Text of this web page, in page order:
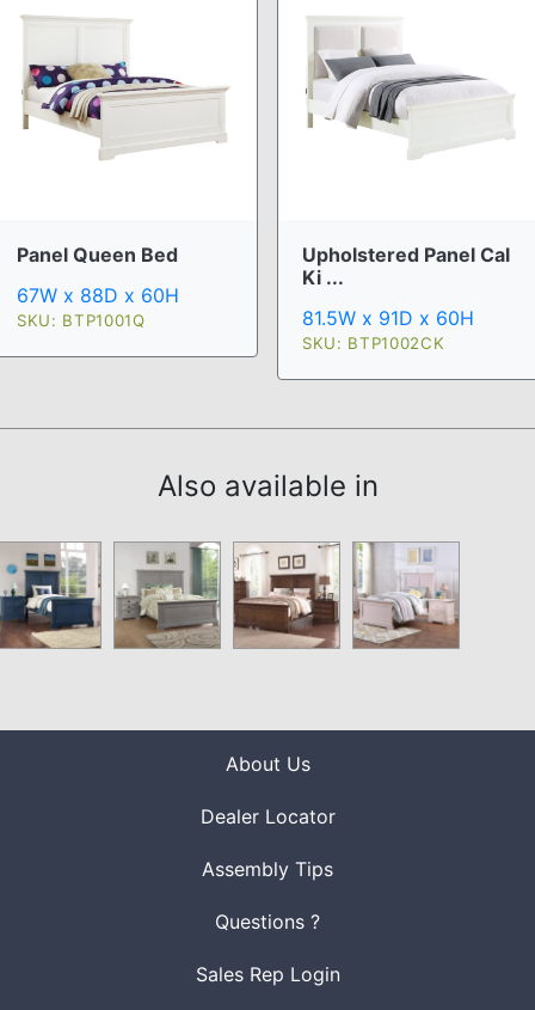
Panel Queen Bed
67W x 88D x 60H
SKU: BTP1001Q
Upholstered Panel Cal
Ki ...
81.5W x 91D x 60H
SKU: BTP1002CK
Also available in
About Us
Dealer Locator
Assembly Tips
Questions ?
Sales Rep Login